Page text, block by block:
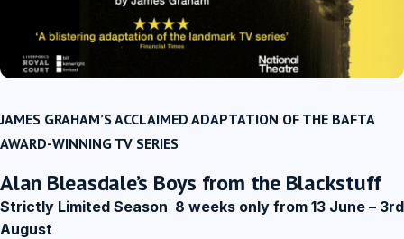
JAMES GRAHAM’S ACCLAIMED ADAPTATION OF THE BAFTA
AWARD-WINNING TV SERIES
A͏͏lan Bleasdale’s Boys from the Blackstuff ‌
Strictly Limited Season 8 weeks only from 13 June – 3rd
August